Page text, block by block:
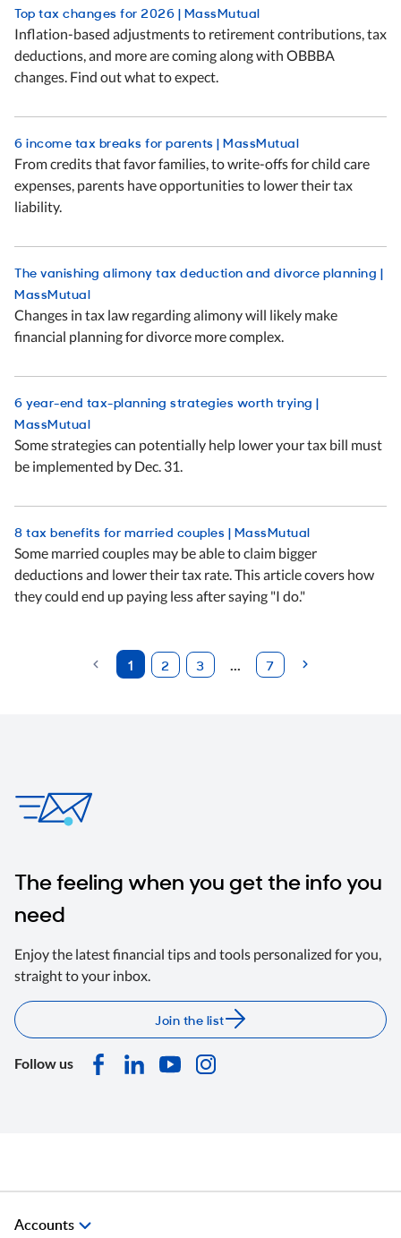
Top tax changes for 2026 | MassMutual
Inflation-based adjustments to retirement contributions, tax
deductions, and more are coming along with OBBBA
changes. Find out what to expect.
6 income tax breaks for parents | MassMutual
From credits that favor families, to write-offs for child care
expenses, parents have opportunities to lower their tax
liability.
The vanishing alimony tax deduction and divorce planning |
MassMutual
Changes in tax law regarding alimony will likely make
financial planning for divorce more complex.
6 year-end tax-planning strategies worth trying |
MassMutual
Some strategies can potentially help lower your tax bill must
be implemented by Dec. 31.
8 tax benefits for married couples | MassMutual
Some married couples may be able to claim bigger
deductions and lower their tax rate. This article covers how
they could end up paying less after saying "I do."
Previous 1(current)
2 3 ... 7 Next
The feeling when you get the info you
need
Enjoy the latest financial tips and tools personalized for you,
straight to your inbox.
Join the list
Follow us
Accounts